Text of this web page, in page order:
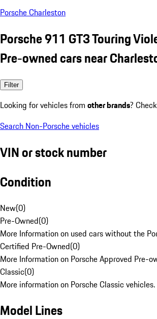
Porsche Charleston
Porsche 911 GT3 Touring
Pre-owned cars near
Filter
Looking for vehicles from other brands?
Search Non-Porsche vehicles
VIN or stock number
Condition
New(0)
Pre-Owned(0)
More Information on used cars without the
Certified Pre-Owned(0)
More Information on Porsche Approved Pre-
Classic(0)
More information on Porsche Classic vehicles.
Model Lines